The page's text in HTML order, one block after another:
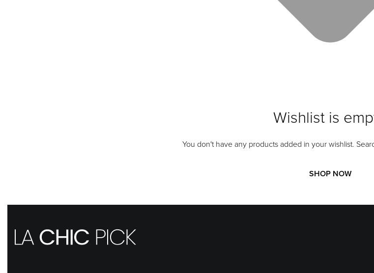
Wishlist is
You don't have any products added in your wishlist.
SHOP NOW